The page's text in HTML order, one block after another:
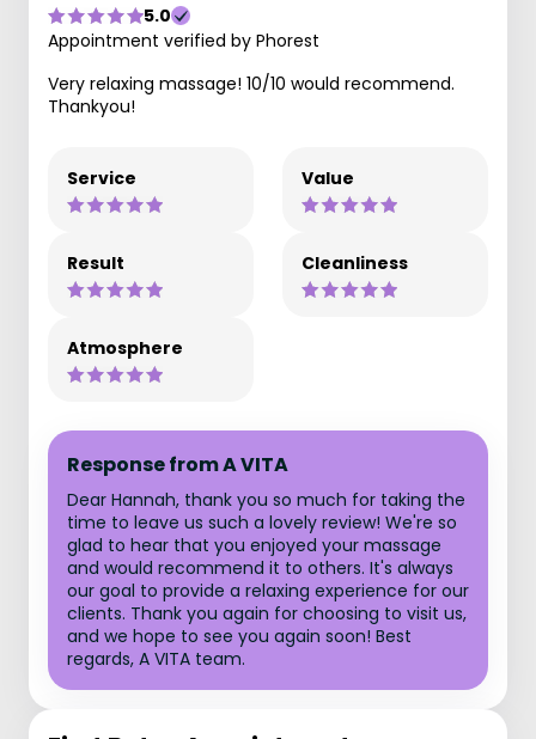
5.0
Appointment verified by Phorest
Very relaxing massage! 10/10 would recommend.
Thankyou!
Service Value
Result Cleanliness
Atmosphere
Response from A VITA
Dear Hannah, thank you so much for taking the
time to leave us such a lovely review! We're so
glad to hear that you enjoyed your massage
and would recommend it to others. It's always
our goal to provide a relaxing experience for our
clients. Thank you again for choosing to visit us,
and we hope to see you again soon! Best
regards, A VITA team.